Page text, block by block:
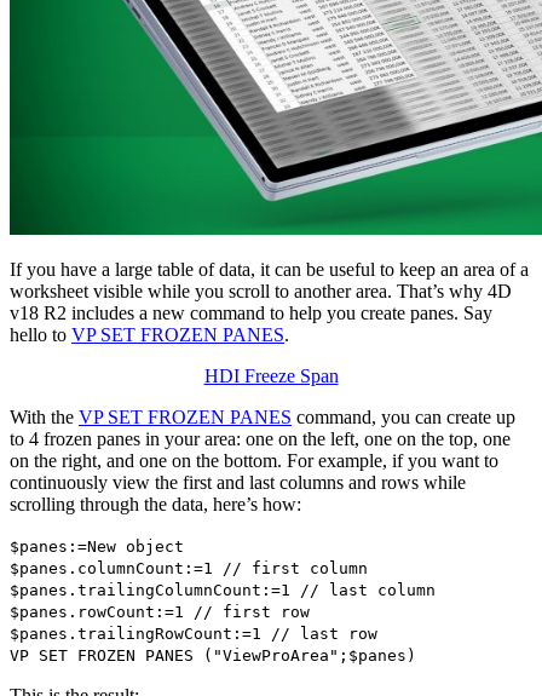
If you have a large table of data, it can be useful to keep an area of a
worksheet visible while you scroll to another area. That’s why 4D
v18 R2 includes a new command to help you create panes. Say
hello to VP SET FROZEN PANES.
HDI Freeze Span
With the VP SET FROZEN PANES command, you can create up
to 4 frozen panes in your area: one on the left, one on the top, one
on the right, and one on the bottom. For example, if you want to
continuously view the first and last columns and rows while
scrolling through the data, here’s how:
$panes :=New object
$panes . columnCount :=1 // first column
$panes . trailingColumnCount :=1 // last column
$panes . rowCount :=1 // first row
$panes . trailingRowCount :=1 // last row
VP SET FROZEN PANES ("ViewProArea"; $panes )